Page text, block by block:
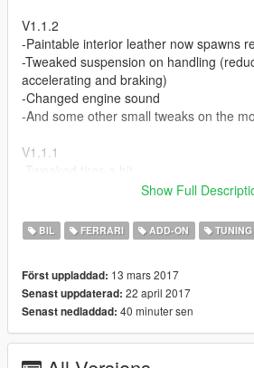
V1.1.2
-Paintable interior leather now spawns
-Tweaked suspension on handling
accelerating and braking)
-Changed engine sound
-And some other small tweaks on the
V1.1.1
-Added a plate holder for regular plates
V1.1 Update
as close as I can to the real car, kinda
screenshot
-New tire textures (diffuse, bump, and
-Tweaked specularity of wheels
Show Full
BIL FERRARI ADD-ON TUNING
Först uppladdad: 13 mars 2017
Senast uppdaterad: 22 april 2017
Senast nedladdad: 40 minuter sen